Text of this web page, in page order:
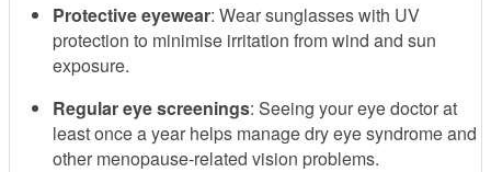
Protective eyewear: Wear sunglasses with UV
protection to minimise irritation from wind and sun
exposure.
Regular eye screenings: Seeing your eye doctor at
least once a year helps manage dry eye syndrome and
other menopause-related vision problems.